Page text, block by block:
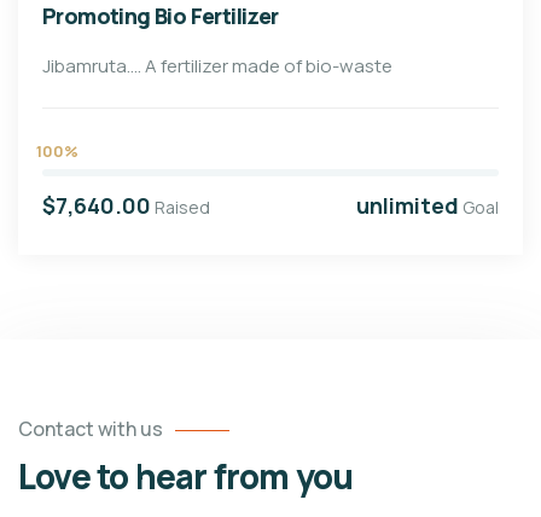
Promoting Bio Fertilizer
Jibamruta…. A fertilizer made of bio-waste
100%
$7,640.00 Raised unlimited Goal
Contact with us
Love to hear from you